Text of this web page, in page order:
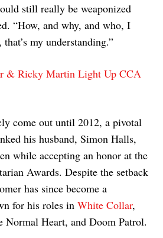
still really be weaponized
“How, and why, and who, I
my understanding.”
& Ricky Martin Light Up CCA
come out until 2012, a pivotal
his husband, Simon Halls,
while accepting an honor at the
Awards. Despite the setback
has since become a
for his roles in White Collar,
Normal Heart, and Doom Patrol.